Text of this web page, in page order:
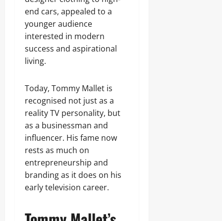
end cars, appealed to a
younger audience
interested in modern
success and aspirational
living.
Today, Tommy Mallet is
recognised not just as a
reality TV personality, but
as a businessman and
influencer. His fame now
rests as much on
entrepreneurship and
branding as it does on his
early television career.